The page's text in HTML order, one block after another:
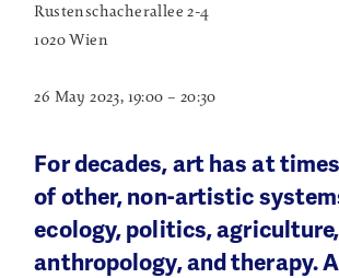
Rustenschacherallee 2-4
1020 Wien
26 May 2023, 19:00 – 20:30
For decades, art has at
of other, non-artistic
ecology, politics,
anthropology, and therapy.